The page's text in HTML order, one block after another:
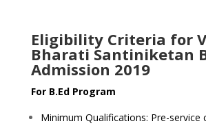
Eligibility Criteria for
Bharati Santiniketan
Admission 2019
For B.Ed Program
Minimum Qualifications: Pre-service